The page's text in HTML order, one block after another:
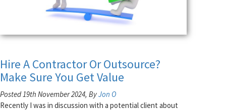
Hire A Contractor Or Outsource?
Make Sure You Get Value
Posted 19th November 2024, ByJon O
Recently I was in discussion with a potential client about